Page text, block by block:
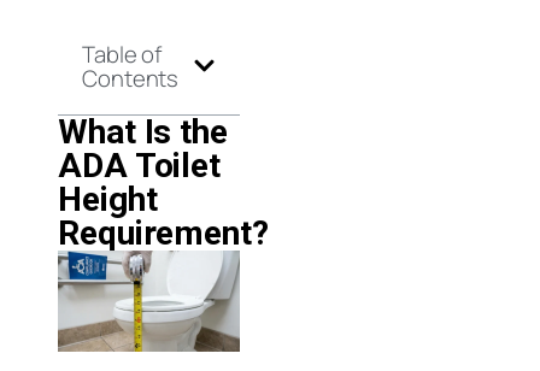
Table of
Contents
What Is the
ADA Toilet
Height
Requirement?